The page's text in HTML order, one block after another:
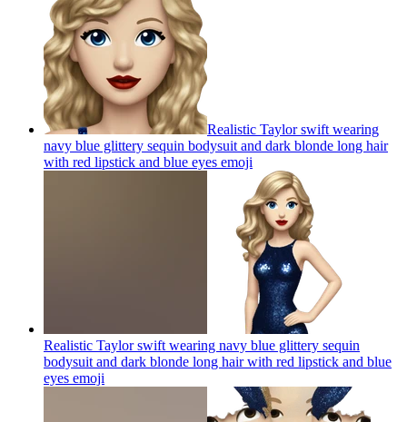
Realistic Taylor swift wearing
navy blue glittery sequin bodysuit and dark blonde long hair
with red lipstick and blue eyes emoji
Realistic Taylor swift wearing navy blue glittery sequin
bodysuit and dark blonde long hair with red lipstick and blue
eyes emoji